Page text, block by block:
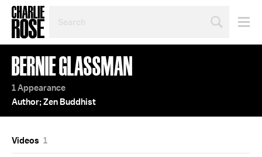
TOPIC
OR
YEAR
BERNIE GLASSMAN
1 Appearance
Author; Zen Buddhist
Videos 1